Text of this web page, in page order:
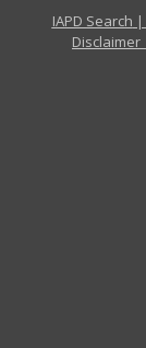
IAPD Search |
Disclaimer